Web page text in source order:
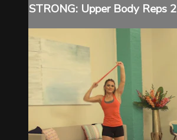
STRONG: Upper Body Reps 2